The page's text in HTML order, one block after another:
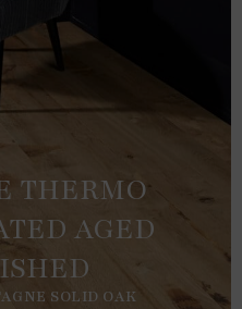
THERMO
AGED
SOLID OAK